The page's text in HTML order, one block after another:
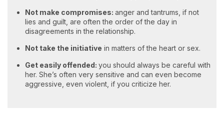
Not make compromises: anger and tantrums, if not
lies and guilt, are often the order of the day in
disagreements in the relationship.
Not take the initiative in matters of the heart or sex.
Get easily offended: you should always be careful with
her. She’s often very sensitive and can even become
aggressive, even violent, if you criticize her.